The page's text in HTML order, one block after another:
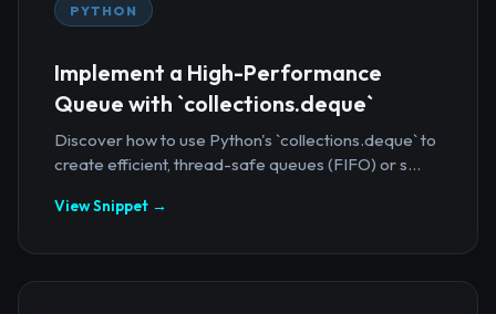
PYTHON
Implement a High-Performance
Queue with `collections.deque`
Discover how to use Python's `collections.deque` to
create efficient, thread-safe queues (FIFO) or s...
View Snippet →